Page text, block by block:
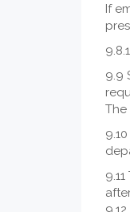
If
9.9